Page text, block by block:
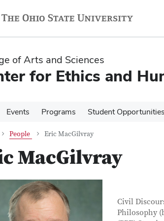
of Arts and Sciences
for Ethics and
Events Programs Student Opportunities
People Eric MacGilvray
MacGilvray
Contact
Job Title
Civil
Philosophy